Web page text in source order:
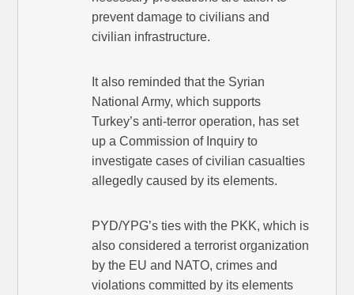
prevent damage to civilians and
civilian infrastructure.
It also reminded that the Syrian
National Army, which supports
Turkey’s anti-terror operation, has set
up a Commission of Inquiry to
investigate cases of civilian casualties
allegedly caused by its elements.
PYD/YPG’s ties with the PKK, which is
also considered a terrorist organization
by the EU and NATO, crimes and
violations committed by its elements